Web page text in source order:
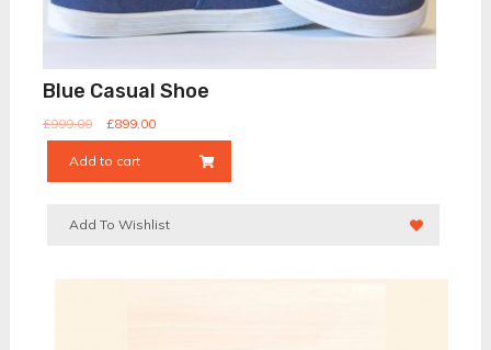
Blue Casual Shoe
£999.00 £899.00
Add to cart
Add To Wishlist